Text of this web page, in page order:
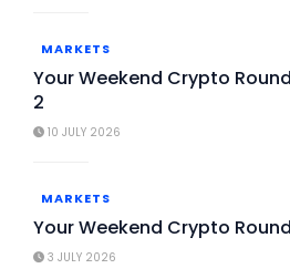
MARKETS
Your Weekend Crypto
2
10 JULY 2026
MARKETS
Your Weekend Crypto
3 JULY 2026